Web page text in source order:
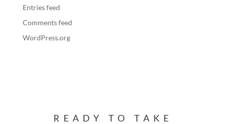
Entries feed
Comments feed
WordPress.org
READY TO TAKE